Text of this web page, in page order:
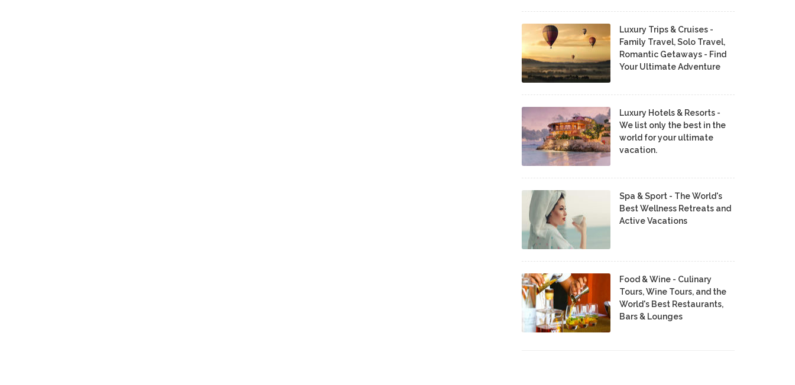
Luxury Trips & Cruises -
Family Travel, Solo Travel,
Romantic Getaways - Find
Your Ultimate Adventure
Luxury Hotels & Resorts -
We list only the best in the
world for your ultimate
vacation.
Spa & Sport - The World's
Best Wellness Retreats and
Active Vacations
Food & Wine - Culinary
Tours, Wine Tours, and the
World's Best Restaurants,
Bars & Lounges